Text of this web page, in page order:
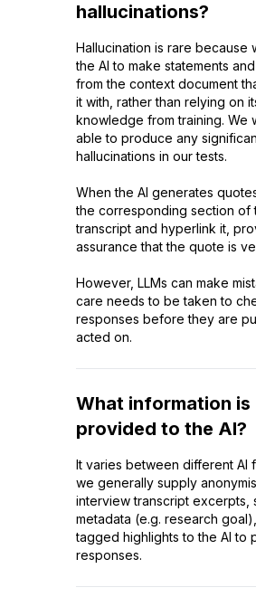
hallucinations?
Hallucination is rare because
the AI to make statements
from the context document
it with, rather than relying on
knowledge from training. We
able to produce any
hallucinations in our tests.
When the AI generates
the corresponding section of
transcript and hyperlink it,
assurance that the quote is
However, LLMs can make
care needs to be taken to
responses before they are
acted on.
What information is
provided to the AI?
It varies between different AI
we generally supply
interview transcript excerpts,
metadata (e.g. research
tagged highlights to the AI to
responses.